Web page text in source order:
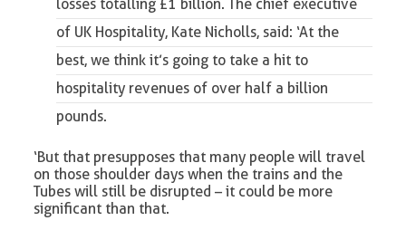
losses totalling £1 billion. The chief executive
of UK Hospitality, Kate Nicholls, said: ‘At the
best, we think it’s going to take a hit to
hospitality revenues of over half a billion
pounds.
‘But that presupposes that many people will travel
on those shoulder days when the trains and the
Tubes will still be disrupted – it could be more
significant than that.